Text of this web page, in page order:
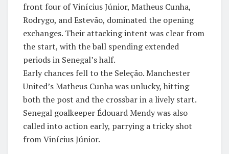
front four of Vinícius Júnior, Matheus Cunha,
Rodrygo, and Estevão, dominated the opening
exchanges. Their attacking intent was clear from
the start, with the ball spending extended
periods in Senegal’s half.
​Early chances fell to the Seleção. Manchester
United’s Matheus Cunha was unlucky, hitting
both the post and the crossbar in a lively start.
Senegal goalkeeper Édouard Mendy was also
called into action early, parrying a tricky shot
from Vinícius Júnior.